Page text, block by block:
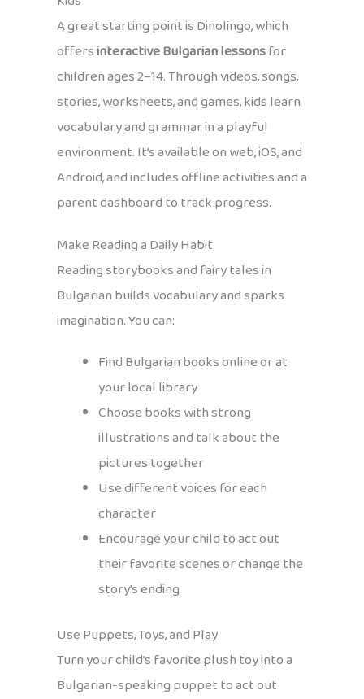
A great starting point is Dinolingo, which
offersinteractive Bulgarian lessonsfor
children ages 2–14. Through videos, songs,
stories, worksheets, and games, kids learn
vocabulary and grammar in a playful
environment. It’s available on web, iOS, and
Android, and includes offline activities and a
parent dashboard to track progress.
Make Reading a Daily Habit
Reading storybooks and fairy tales in
Bulgarian builds vocabulary and sparks
imagination. You can:
Find Bulgarian books online or at
your local library
Choose books with strong
illustrations and talk about the
pictures together
Use different voices for each
character
Encourage your child to act out
their favorite scenes or change the
story’s ending
Use Puppets, Toys, and Play
Turn your child’s favorite plush toy into a
Bulgarian-speaking puppet to act out